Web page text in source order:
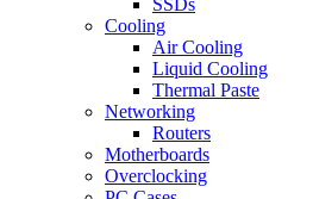
Cooling
Air Cooling
Liquid Cooling
Thermal Paste
Networking
Routers
Motherboards
Overclocking